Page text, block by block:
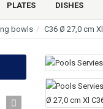
PLATES DISHES
bowls C36 Ø 27,0 cm Xl